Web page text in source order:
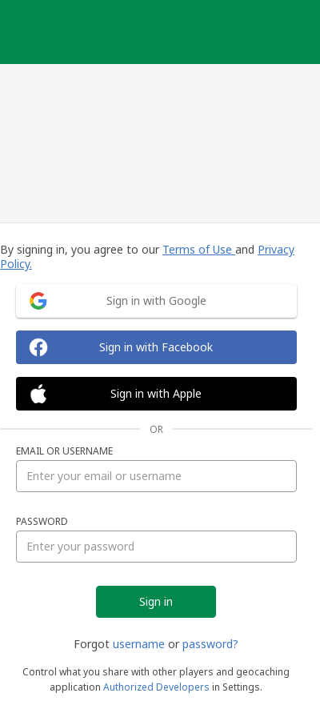
By signing in, you agree to our Terms of Use and Privacy
Policy.
Sign in with Google
Sign in with Facebook
Sign in with Apple
OR
EMAIL OR USERNAME
PASSWORD
Forgot username or password?
Control what you share with other players and geocaching
application Authorized Developers in Settings.